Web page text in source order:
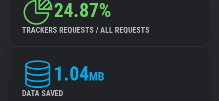
24.87%
TRACKERS REQUESTS / ALL REQUESTS
1.04MB
DATA SAVED